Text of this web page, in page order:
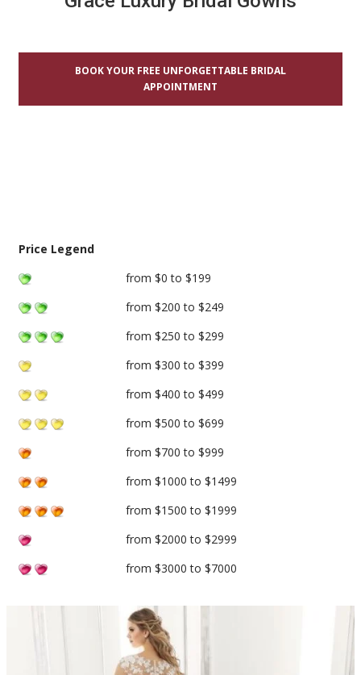
BOOK YOUR FREE UNFORGETTABLE BRIDAL
APPOINTMENT
Price Legend
from $0 to $199
from $200 to $249
from $250 to $299
from $300 to $399
from $400 to $499
from $500 to $699
from $700 to $999
from $1000 to $1499
from $1500 to $1999
from $2000 to $2999
from $3000 to $7000